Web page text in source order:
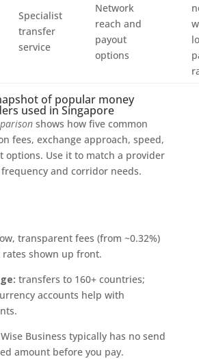
Specialist
transfer
service
Network
reach and
payout
options
of popular money
used in Singapore
shows how five common
fees, exchange approach, speed,
options. Use it to match a provider
and corridor needs.
transparent fees (from ~0.32%)
shown up front.
transfers to 160+ countries;
accounts help with
Wise Business typically has no send
amount before you pay.